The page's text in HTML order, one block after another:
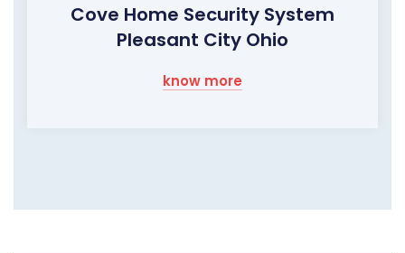
Cove Home Security System
Pleasant City Ohio
know more